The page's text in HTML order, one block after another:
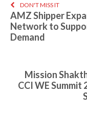
DON'T MISS IT
AMZ Shipper
Network to
Demand
Mission
CCI WE